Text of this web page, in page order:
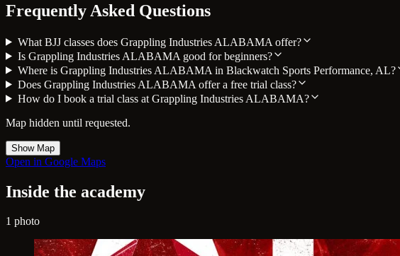
Frequently Asked Questions
What BJJ classes does Grappling Industries ALABAMA offer?
Is Grappling Industries ALABAMA good for beginners?
Where is Grappling Industries ALABAMA in Blackwatch Sports Performance, AL?
Does Grappling Industries ALABAMA offer a free trial class?
How do I book a trial class at Grappling Industries ALABAMA?
Map hidden until requested.
Show Map
Open in Google Maps
Inside the academy
1 photo